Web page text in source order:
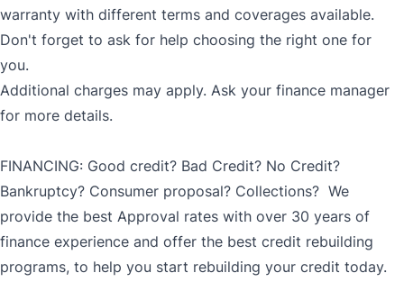
warranty with different terms and coverages available.
Don't forget to ask for help choosing the right one for
you.
Additional charges may apply. Ask your finance manager
for more details.
FINANCING: Good credit? Bad Credit? No Credit?
Bankruptcy? Consumer proposal? Collections? We
provide the best Approval rates with over 30 years of
finance experience and offer the best credit rebuilding
programs, to help you start rebuilding your credit today.